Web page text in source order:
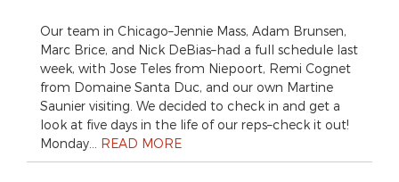
Our team in Chicago–Jennie Mass, Adam Brunsen,
Marc Brice, and Nick DeBias–had a full schedule last
week, with Jose Teles from Niepoort, Remi Cognet
from Domaine Santa Duc, and our own Martine
Saunier visiting. We decided to check in and get a
look at five days in the life of our reps–check it out!
Monday… READ MORE